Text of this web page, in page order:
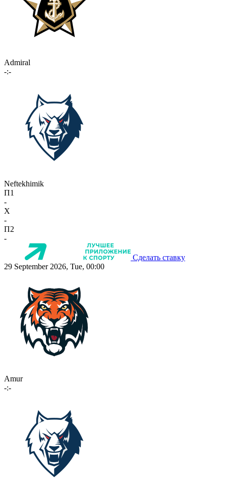
Admiral
-:-
Neftekhimik
П1
-
X
-
П2
-
Сделать ставку
29 September 2026, Tue, 00:00
Amur
-:-